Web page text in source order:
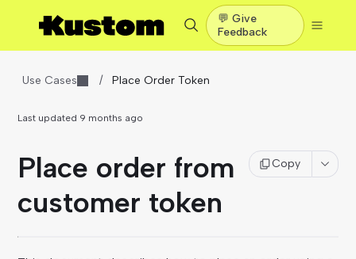
💬 Give
Feedback
Use Cases / Place Order Token
Last updated 9 months ago
Place order from
customer token
Copy